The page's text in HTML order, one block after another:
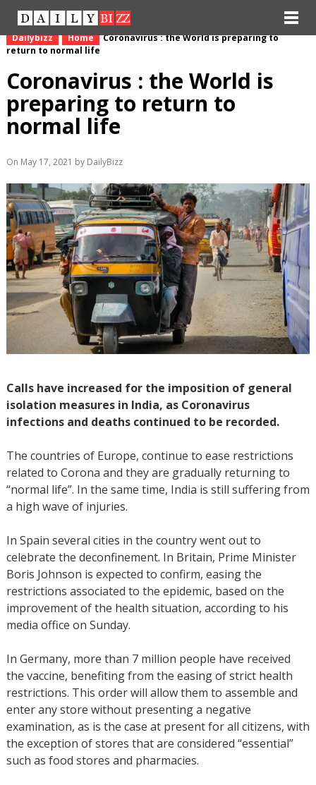
Dailybizz Home
Coronavirus : the World is preparing to
return to normal life
Coronavirus : the World is
preparing to return to
normal life
On May 17, 2021 by DailyBizz
Calls have increased for the imposition of general
isolation measures in India, as Coronavirus
infections and deaths continued to be recorded.
The countries of Europe, continue to ease restrictions
related to Corona and they are gradually returning to
“normal life”. In the same time, India is still suffering from
a high wave of injuries.
In Spain several cities in the country went out to
celebrate the deconfinement. In Britain, Prime Minister
Boris Johnson is expected to confirm, easing the
restrictions associated to the epidemic, based on the
improvement of the health situation, according to his
media office on Sunday.
In Germany, more than 7 million people have received
the vaccine, benefiting from the easing of strict health
restrictions. This order will allow them to assemble and
enter any store without presenting a negative
examination, as is the case at present for all citizens, with
the exception of stores that are considered “essential”
such as food stores and pharmacies.